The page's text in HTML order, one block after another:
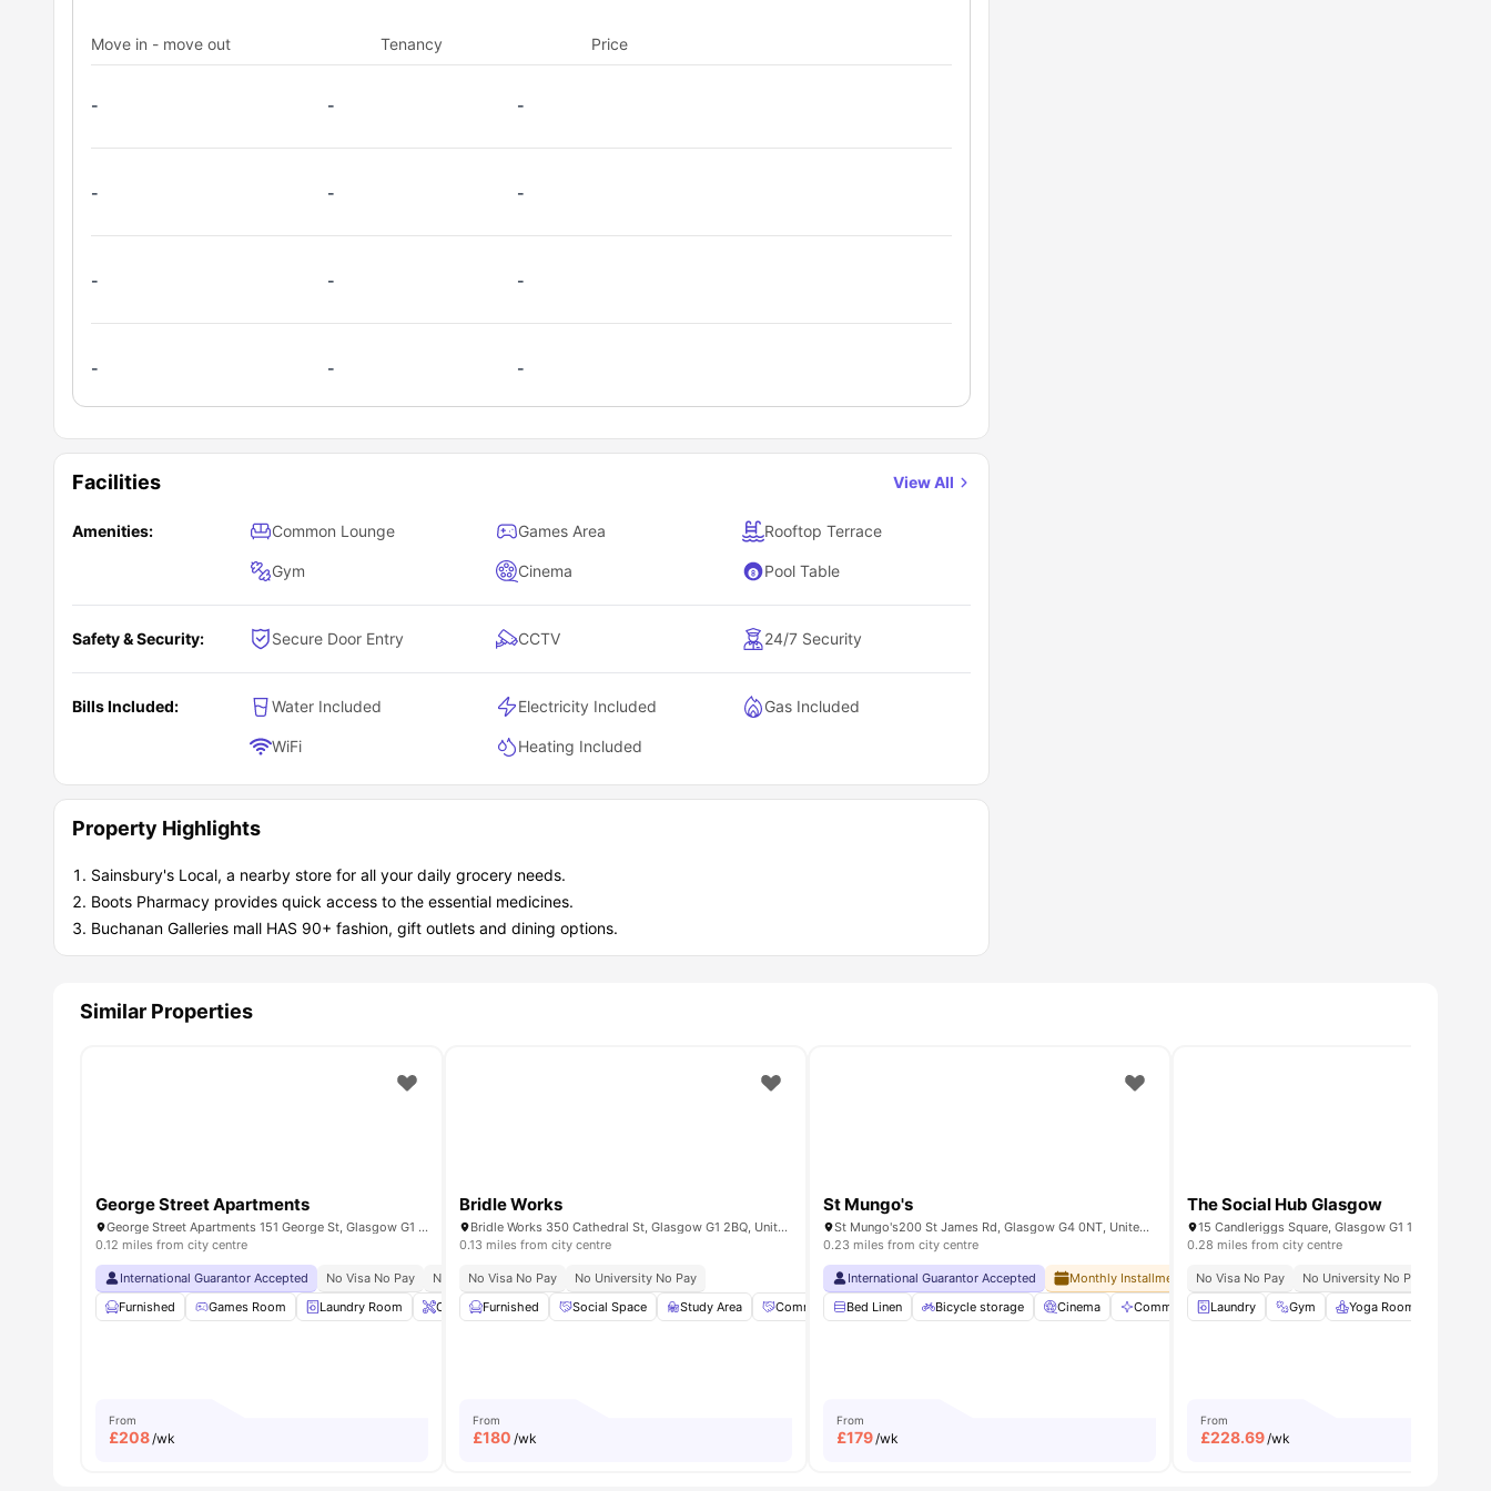
you are studying, cooking, or relaxing, this space is designed to provide a perfect balance of privacy and
Move in - move out Tenancy Price
- - -
- - -
- - -
- - -
Facilities View All
Amenities: Common Lounge Games Area Rooftop Terrace
Gym Cinema Pool Table
Safety & Security: Secure Door Entry CCTV 24/7 Security
Bills Included: Water Included Electricity Included Gas Included
WiFi Heating Included
Property Highlights
Sainsbury's Local, a nearby store for all your daily grocery needs.
Boots Pharmacy provides quick access to the essential medicines.
Buchanan Galleries mall HAS 90+ fashion, gift outlets and dining options.
Similar Properties
George Street Apartments
George Street Apartments 151 George St, Glasgow G1 1AB, United Kingdom
0.12 miles from city centre
International Guarantor Accepted No Visa No Pay No University No Pay Dual Occupancy Available Close To University Of Glasgow
University Of Strathclyde At Doorstep
Furnished
Games Room Laundry Room Onsite Maintenance Study Room View all24amenities
From
£208/wk
Bridle Works
Bridle Works 350 Cathedral St, Glasgow G1 2BQ, United Kingdom
0.13 miles from city centre
No Visa No Pay
No University No Pay
Furnished
Social Space Study Area Community Events Private Dining area View all19 amenities
From
£180 /wk
St Mungo's
St Mungo's200 St James Rd, Glasgow G4 0NT, United Kingdom
0.23 miles from city centre
International Guarantor Accepted Monthly Installment Plan No Advance Rent Required
Bed Linen
Bicycle storage Cinema Communal Area Cleaning Communal Kitchen
From
£179/wk
The Social Hub Glasgow
15 Candleriggs Square, Glasgow G1 1TQ, UK
0.28 miles from city centre
No Visa No Pay No University No Pay
Laundry
Gym Yoga Room
From
£228.69/wk